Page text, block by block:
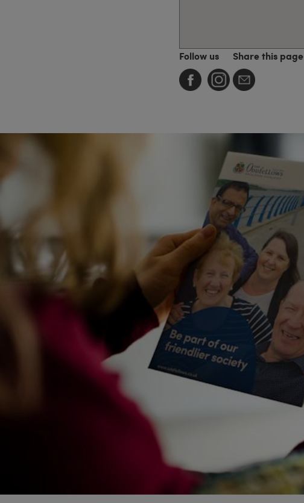
Follow us Share this page